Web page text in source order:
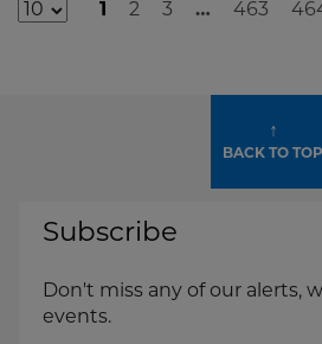
Additional
2 3 … 463
↑
BACK TO TOP
Subscribe
Don't miss any of our alerts,
events.